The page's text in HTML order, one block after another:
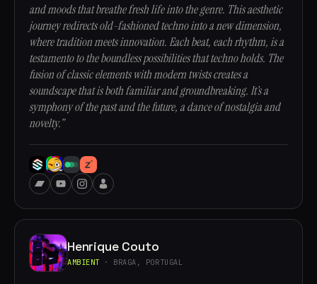
and moods that breathe fresh life into the genre. This aesthetic
journey redirects old-fashioned techno into a new dimension,
where tradition meets innovation. Each beat, each rhythm, is a
testamento to the boundless possibilities that techno holds. The
fusion of classic elements with modern twists creates a
soundscape that is both familiar and groundbreaking. It’s a
symphony of the past and the future, a dance of nostalgia and
novelty.”
Henrique Couto
AMBIENT · BRAGA, PORTUGAL